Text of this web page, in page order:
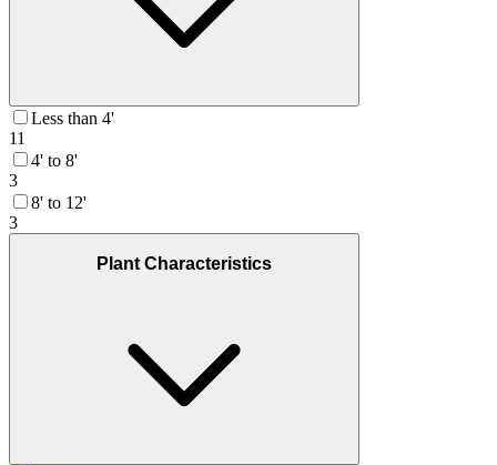
Less than 4'
11
4' to 8'
3
8' to 12'
3
Plant Characteristics